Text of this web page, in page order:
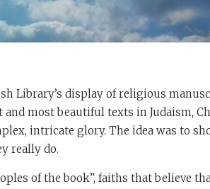
Library’s display of religious
most beautiful texts in Judaism,
intricate glory. The idea was to
really do.
of the book”, faiths that believe